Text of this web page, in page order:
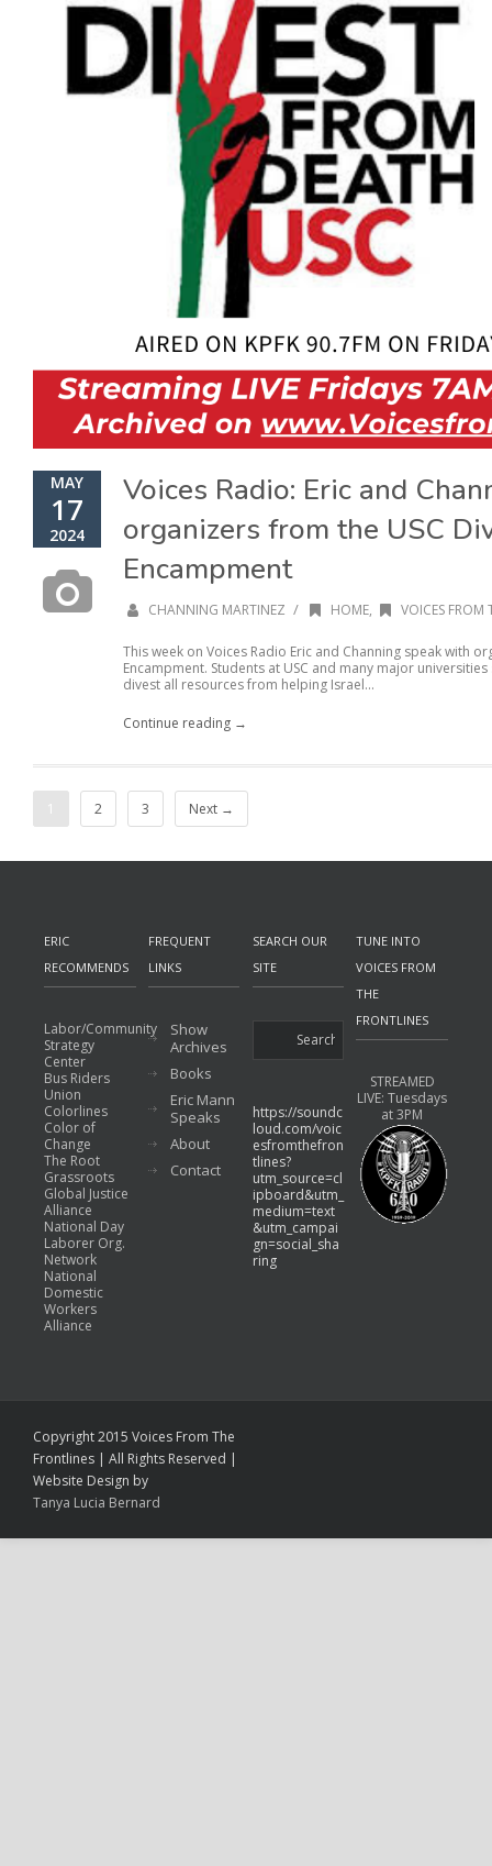
MAY
17
2024
Voices Radio: Eric and
organizers from the USC
Encampment
CHANNING MARTINEZ / HOME, VOICES FROM
This week on Voices Radio Eric and Channing speak with
Encampment. Students at USC and many major
divest all resources from helping Israel...
Continue reading →
1 2 3 Next →
ERIC
RECOMMENDS
Labor/Community
Strategy
Center
Bus Riders
Union
Colorlines
Color of
Change
The Root
Grassroots
Global Justice
Alliance
National Day
Laborer Org.
Network
National
Domestic
Workers
Alliance
FREQUENT
LINKS
Show
Archives
Books
Eric Mann
Speaks
About
Contact
SEARCH OUR
SITE
https://soundc
loud.com/voic
esfromthefron
tlines?
utm_source=cl
ipboard&utm_
medium=text
&utm_campai
gn=social_sha
ring
TUNE INTO
VOICES FROM
THE
FRONTLINES
STREAMED
LIVE: Tuesdays
at 3PM
Copyright 2015 Voices From The
Frontlines | All Rights Reserved |
Website Design by
Tanya Lucia Bernard